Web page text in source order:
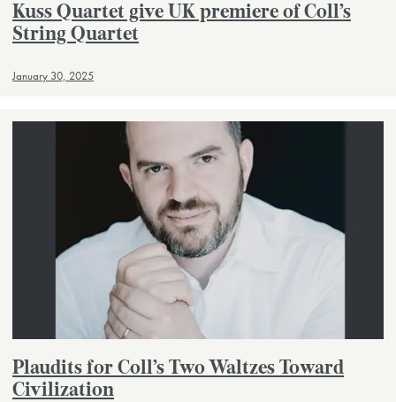
Kuss Quartet give UK premiere of Coll’s
String Quartet
January 30, 2025
Plaudits for Coll’s Two Waltzes Toward
Civilization